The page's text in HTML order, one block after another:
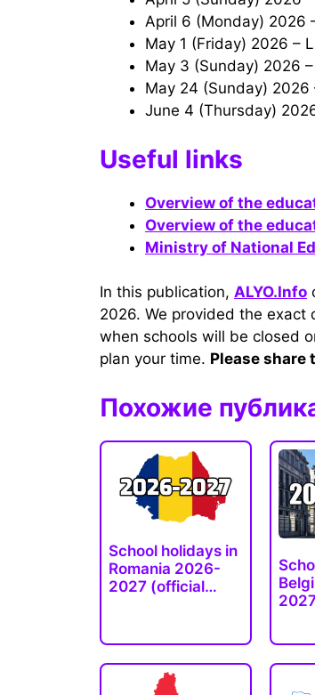
April 6 (Monday) 2026
May 1 (Friday) 2026 –
May 3 (Sunday) 2026
May 24 (Sunday)
June 4 (Thursday)
Useful links
Overview of the
Overview of the
Ministry of National
In this publication, ALYO.Info
2026. We provided the
when schools will be closed
plan your time. Please
Похожие
School holidays in
Romania 2026-
2027 (official